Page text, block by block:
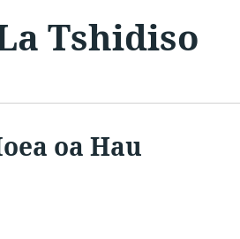
Tshidiso
oa Hau